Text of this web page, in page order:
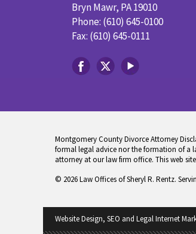
Bryn Mawr, PA 19010
Phone: (610) 645-0100
Fax: (610) 645-0111
Montgomery County Divorce Attorney
formal legal advice nor the formation of a
attorney at our law firm office. This web
© 2026 Law Offices of Sheryl R. Rentz.
Website Design, SEO and Legal Internet